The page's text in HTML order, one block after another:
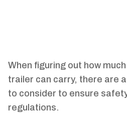
When figuring out how
trailer can carry, there are
to consider to ensure
regulations.